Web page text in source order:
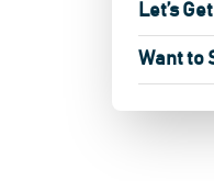
Let’s
Want to